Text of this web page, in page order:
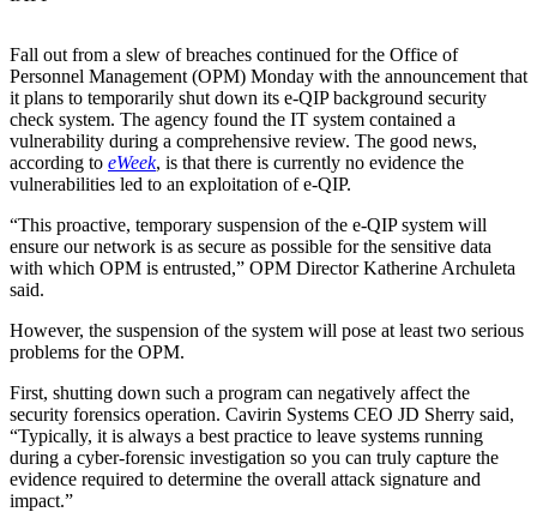
Fall out from a slew of breaches continued for the Office of
Personnel Management (OPM) Monday with the announcement that
it plans to temporarily shut down its e-QIP background security
check system. The agency found the IT system contained a
vulnerability during a comprehensive review. The good news,
according to eWeek, is that there is currently no evidence the
vulnerabilities led to an exploitation of e-QIP.
“This proactive, temporary suspension of the e-QIP system will
ensure our network is as secure as possible for the sensitive data
with which OPM is entrusted,” OPM Director Katherine Archuleta
said.
However, the suspension of the system will pose at least two serious
problems for the OPM.
First, shutting down such a program can negatively affect the
security forensics operation. Cavirin Systems CEO JD Sherry said,
“Typically, it is always a best practice to leave systems running
during a cyber-forensic investigation so you can truly capture the
evidence required to determine the overall attack signature and
impact.”